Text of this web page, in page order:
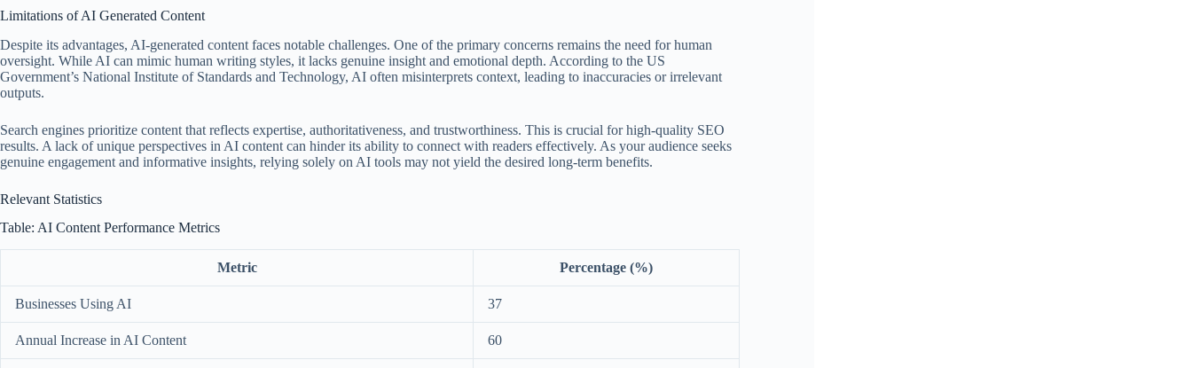
Limitations of AI Generated Content
Despite its advantages, AI-generated content faces notable challenges. One of the primary concerns remains the need for human
oversight. While AI can mimic human writing styles, it lacks genuine insight and emotional depth. According to the US
Government’s National Institute of Standards and Technology, AI often misinterprets context, leading to inaccuracies or irrelevant
outputs.
Search engines prioritize content that reflects expertise, authoritativeness, and trustworthiness. This is crucial for high-quality SEO
results. A lack of unique perspectives in AI content can hinder its ability to connect with readers effectively. As your audience seeks
genuine engagement and informative insights, relying solely on AI tools may not yield the desired long-term benefits.
Relevant Statistics
Table: AI Content Performance Metrics
Metric Percentage (%)
Businesses Using AI 37
Annual Increase in AI Content 60